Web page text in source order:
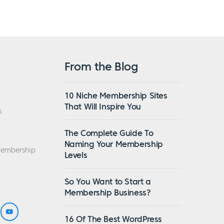
From the Blog
10 Niche Membership Sites
That Will Inspire You
The Complete Guide To
Naming Your Membership
Levels
So You Want to Start a
Membership Business?
16 Of The Best WordPress